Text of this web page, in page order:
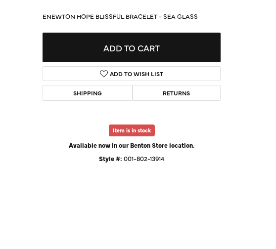
Start a Project
ENEWTON HOPE BLISSFUL BRACELET - SEA GLASS
ADD TO CART
ADD TO WISH LIST
SHIPPING RETURNS
Item is in stock
Available now in our Benton Store location.
Style #: 001-802-13914